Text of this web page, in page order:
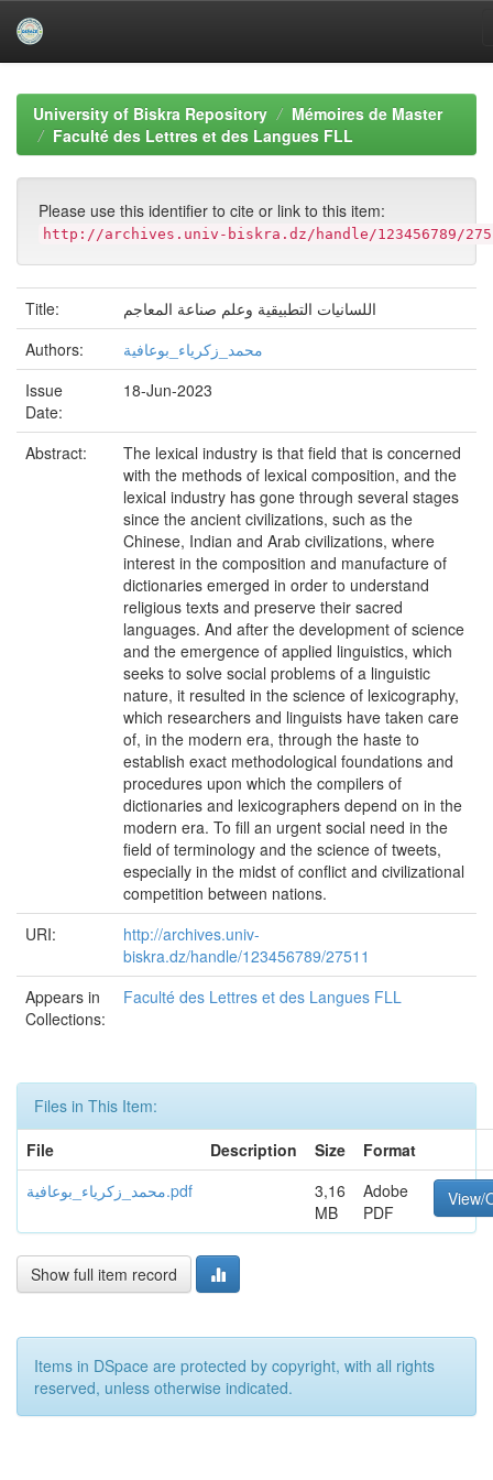
navigationUniversity of Biskra Repository
Mémoires de Master
Faculté des Lettres et des Langues FLL
Please use this identifier to cite or link to this item:
http://archives.univ-biskra.dz/handle/123456789/
Title:
اللسانيات التطبيقية وعلم صناعة المعاجم
Authors:
محمد_زكرياء_بوعافية
Issue
Date:
18-Jun-2023
Abstract:
The lexical industry is that field that is concerned
with the methods of lexical composition, and the
lexical industry has gone through several stages
since the ancient civilizations, such as the
Chinese, Indian and Arab civilizations, where
interest in the composition and manufacture of
dictionaries emerged in order to understand
religious texts and preserve their sacred
languages. And after the development of science
and the emergence of applied linguistics, which
seeks to solve social problems of a linguistic
nature, it resulted in the science of lexicography,
which researchers and linguists have taken care
of, in the modern era, through the haste to
establish exact methodological foundations and
procedures upon which the compilers of
dictionaries and lexicographers depend on in the
modern era. To fill an urgent social need in the
field of terminology and the science of tweets,
especially in the midst of conflict and civilizational
competition between nations.
URI:
http://archives.univ-
biskra.dz/handle/123456789/27511
Appears in
Collections:
Faculté des Lettres et des Langues FLL
Files in This Item:
File
Description Size
Format
محمد_زكرياء_بوعافية.pdf
3,16
MB
Adobe
PDF
View/
Show full item record
Items in DSpace are protected by copyright, with all rights
reserved, unless otherwise indicated.